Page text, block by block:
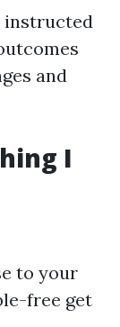
instructed
and
I
to your
free get